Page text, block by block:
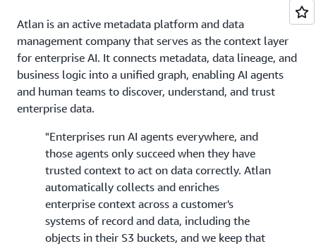
Atlan is an active metadata platform and data
management company that serves as the context layer
for enterprise AI. It connects metadata, data lineage, and
business logic into a unified graph, enabling AI agents
and human teams to discover, understand, and trust
enterprise data.
"Enterprises run AI agents everywhere, and
those agents only succeed when they have
trusted context to act on data correctly. Atlan
automatically collects and enriches
enterprise context across a customer's
systems of record and data, including the
objects in their S3 buckets, and we keep that